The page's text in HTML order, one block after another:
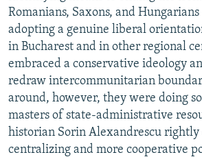
Romanians, Saxons, and
adopting a genuine liberal
in Bucharest and in other regional
embraced a conservative ideology
redraw intercommunitarian
around, however, they were doing
masters of state-administrative
historian Sorin Alexandrescu rightly
centralizing and more cooperative